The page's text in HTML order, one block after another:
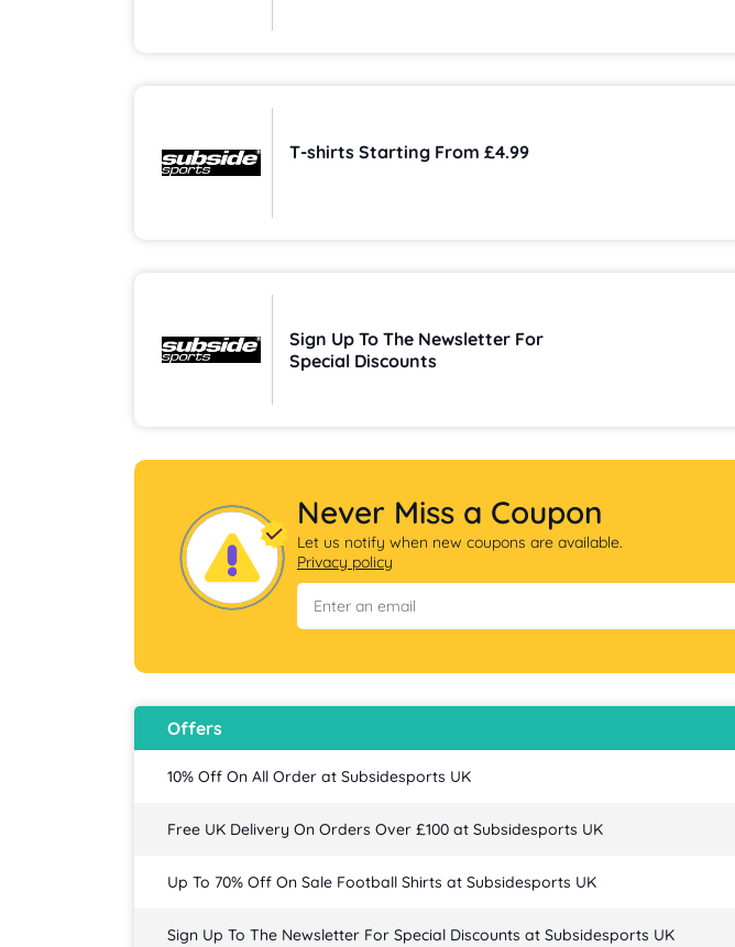
T-shirts Starting From £4.99
Sign Up To The Newsletter For
Special Discounts
Never Miss a Coupon
Let us notify when new coupons are available.
Privacy policy
Offers
10% Off On All Order at Subsidesports UK
Free UK Delivery On Orders Over £100 at Subsidesports UK
Up To 70% Off On Sale Football Shirts at Subsidesports UK
Sign Up To The Newsletter For Special Discounts at Subsidesports UK